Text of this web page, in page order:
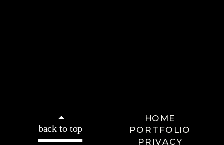
back to top
HOME
PRIVACY
PORTFOLIO